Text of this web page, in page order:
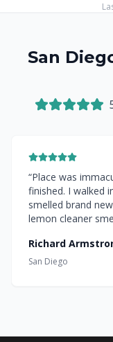
San
“Place was
finished. I walked
smelled brand
lemon cleaner
Richard
San Diego